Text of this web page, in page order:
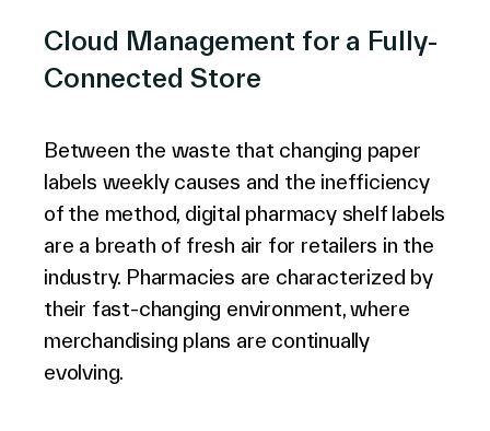
Cloud Management for a Fully-
Connected Store
Between the waste that changing paper
labels weekly causes and the inefficiency
of the method, digital pharmacy shelf labels
are a breath of fresh air for retailers in the
industry. Pharmacies are characterized by
their fast-changing environment, where
merchandising plans are continually
evolving.